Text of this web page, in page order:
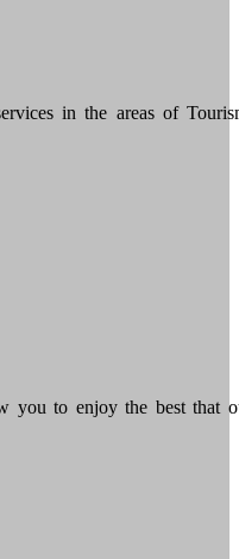
in the areas of
you to enjoy the best that